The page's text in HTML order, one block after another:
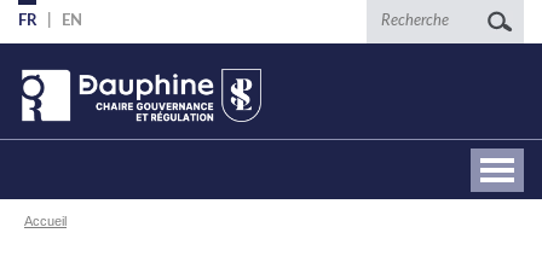
Aller
au
contenu
principal
FR EN Recherche
Fil
Accueil